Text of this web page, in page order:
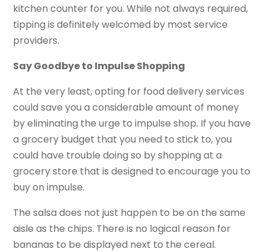
kitchen counter for you. While not always required,
tipping is definitely welcomed by most service
providers.
Say Goodbye to Impulse Shopping
At the very least, opting for food delivery services
could save you a considerable amount of money
by eliminating the urge to impulse shop. If you have
a grocery budget that you need to stick to, you
could have trouble doing so by shopping at a
grocery store that is designed to encourage you to
buy on impulse.
The salsa does not just happen to be on the same
aisle as the chips. There is no logical reason for
bananas to be displayed next to the cereal.